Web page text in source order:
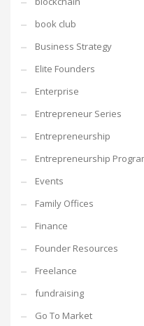
book club
Business Strategy
Elite Founders
Enterprise
Entrepreneur Series
Entrepreneurship
Entrepreneurship
Events
Family Offices
Finance
Founder Resources
Freelance
fundraising
Go To Market